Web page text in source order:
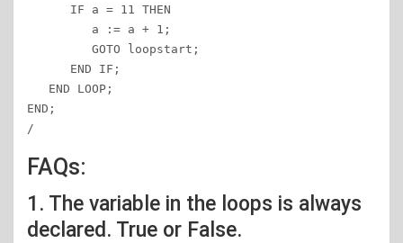
END;
/
FAQs:
1. The variable in the loops is always
declared. True or False.